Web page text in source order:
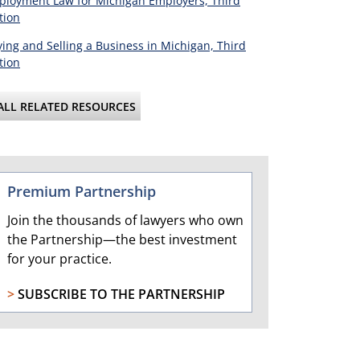
and Selling a Business in Michigan, Third
RELATED RESOURCES
Premium Partnership
Join the thousands of lawyers who own
the Partnership—the best investment
for your practice.
>SUBSCRIBE TO THE PARTNERSHIP